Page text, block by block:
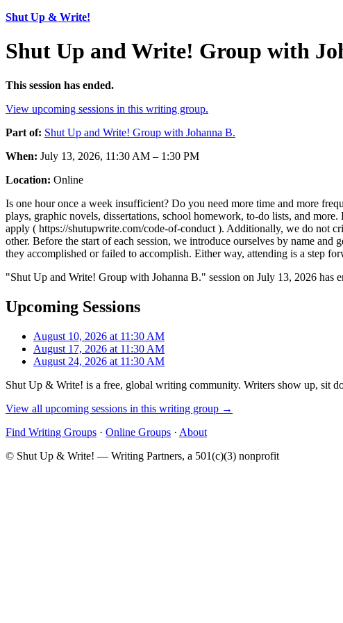
Shut Up & Write!
Shut Up and Write! Group with
This session has ended.
View upcoming sessions in this writing group.
Part of: Shut Up and Write! Group with Johanna B.
When: July 13, 2026, 11:30 AM – 1:30 PM
Location: Online
Is one hour once a week insufficient? Do you need more time and more
plays, graphic novels, dissertations, school homework, to-do lists, and
apply ( https://shutupwrite.com/code-of-conduct ). Additionally, we do not
other. Before the start of each session, we introduce ourselves by name
they accomplished or failed to accomplish. Either way, attending is a step
"Shut Up and Write! Group with Johanna B." session on July 13, 2026 has
Upcoming Sessions
August 10, 2026 at 11:30 AM
August 17, 2026 at 11:30 AM
August 24, 2026 at 11:30 AM
Shut Up & Write! is a free, global writing community. Writers show up, sit
View all upcoming sessions in this writing group →
Find Writing Groups · Online Groups · About
© Shut Up & Write! — Writing Partners, a 501(c)(3) nonprofit